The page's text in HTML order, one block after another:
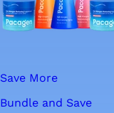
Save More
Bundle and Save